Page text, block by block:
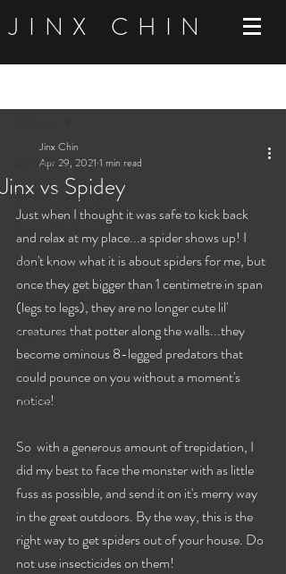
JINX CHIN
All Posts
Behind The Songs
Tools of My Trade
After Hours
Totally Non Music Related
Magic Tricks
Travels
Jinx vs Spidey
Jinx Chin
Apr 29, 2021 1 min read
Just when I thought it was safe to kick back
and relax at my place...a spider shows up! I
don't know what it is about spiders for me, but
once they get bigger than 1 centimetre in span
(legs to legs), they are no longer cute lil'
creatures that potter along the walls...they
become ominous 8-legged predators that
could pounce on you without a moment's
notice!
So  with a generous amount of trepidation, I
did my best to face the monster with as little
fuss as possible, and send it on it's merry way
in the great outdoors. By the way, this is the
right way to get spiders out of your house. Do
not use insecticides on them!